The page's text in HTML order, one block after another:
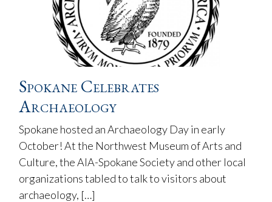
Spokane Celebrates
Archaeology
Spokane hosted an Archaeology Day in early
October! At the Northwest Museum of Arts and
Culture, the AIA-Spokane Society and other local
organizations tabled to talk to visitors about
archaeology, […]